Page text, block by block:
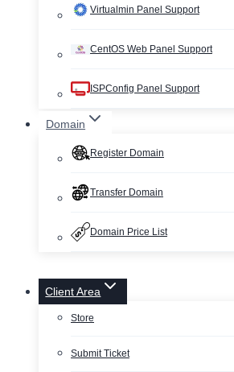
Virtualmin Panel Support
CentOS Web Panel Support
ISPConfig Panel Support
Domain
Register Domain
Transfer Domain
Domain Price List
Client Area
Store
Submit Ticket